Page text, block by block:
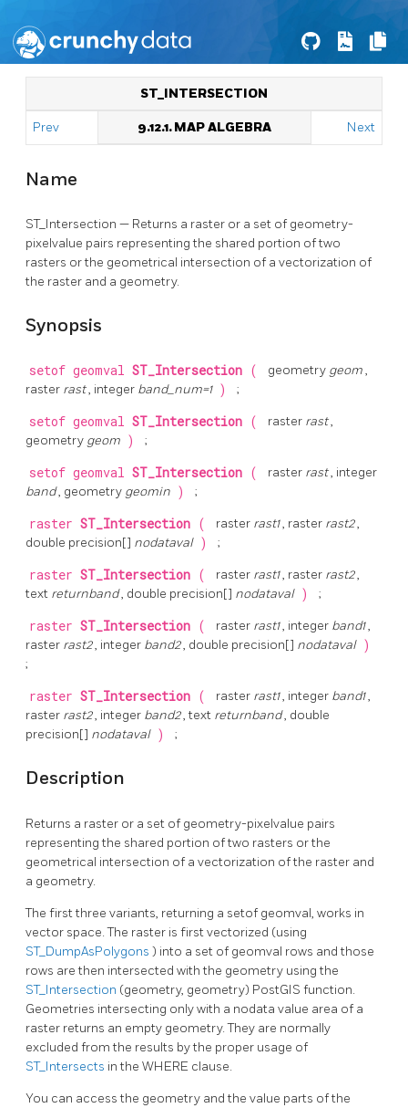
ST_INTERSECTION
Prev 9.12.1. MAP ALGEBRA Next
Name
ST_Intersection — Returns a raster or a set of geometry-
pixelvalue pairs representing the shared portion of two
rasters or the geometrical intersection of a vectorization of
the raster and a geometry.
Synopsis
setof geomval ST_Intersection ( geometry geom,
raster rast, integer band_num=1 ) ;
setof geomval ST_Intersection ( raster rast,
geometry geom ) ;
setof geomval ST_Intersection ( raster rast, integer
band, geometry geomin ) ;
raster ST_Intersection ( raster rast1, raster rast2,
double precision[] nodataval ) ;
raster ST_Intersection ( raster rast1, raster rast2,
text returnband, double precision[] nodataval ) ;
raster ST_Intersection ( raster rast1, integer band1,
raster rast2, integer band2, double precision[] nodataval )
;
raster ST_Intersection ( raster rast1, integer band1,
raster rast2, integer band2, text returnband, double
precision[] nodataval ) ;
Description
Returns a raster or a set of geometry-pixelvalue pairs
representing the shared portion of two rasters or the
geometrical intersection of a vectorization of the raster and
a geometry.
The first three variants, returning a setof geomval, works in
vector space. The raster is first vectorized (using
ST_DumpAsPolygons ) into a set of geomval rows and those
rows are then intersected with the geometry using the
ST_Intersection (geometry, geometry) PostGIS function.
Geometries intersecting only with a nodata value area of a
raster returns an empty geometry. They are normally
excluded from the results by the proper usage of
ST_Intersects in the WHERE clause.
You can access the geometry and the value parts of the